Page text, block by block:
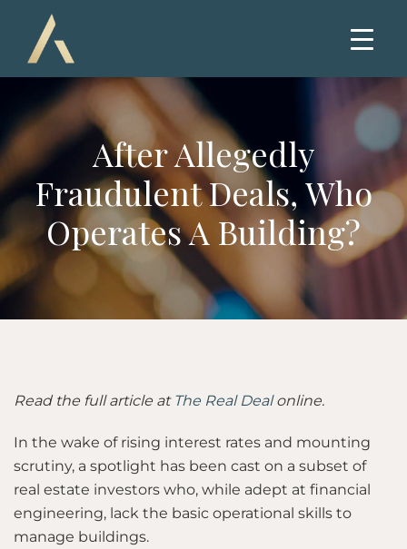
After Allegedly
Fraudulent Deals, Who
Operates A Building?
Read the full article at The Real Dealonline.
In the wake of rising interest rates and mounting
scrutiny, a spotlight has been cast on a subset of
real estate investors who, while adept at financial
engineering, lack the basic operational skills to
manage buildings.